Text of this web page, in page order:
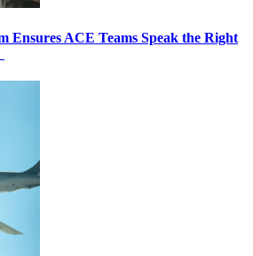
Ensures ACE Teams Speak the Right